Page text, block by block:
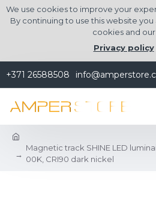
We use cookies to improve your
By continuing to use this website
cookies and our
Privacy policy
+371 26588508
Magnetic track SHINE LED
00K, CRI90 dark nickel